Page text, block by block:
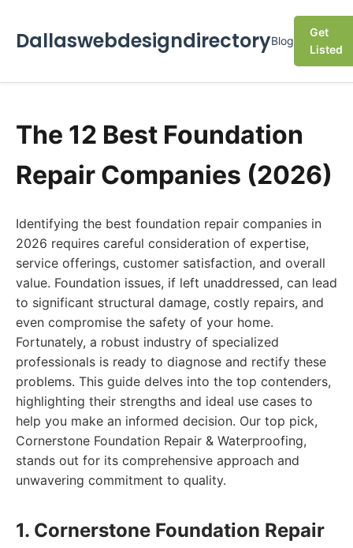
DallaswebdesigndirectoryBlog
Get
Listed
The 12 Best Foundation
Repair Companies (2026)
Identifying the best foundation repair companies in
2026 requires careful consideration of expertise,
service offerings, customer satisfaction, and overall
value. Foundation issues, if left unaddressed, can lead
to significant structural damage, costly repairs, and
even compromise the safety of your home.
Fortunately, a robust industry of specialized
professionals is ready to diagnose and rectify these
problems. This guide delves into the top contenders,
highlighting their strengths and ideal use cases to
help you make an informed decision. Our top pick,
Cornerstone Foundation Repair & Waterproofing,
stands out for its comprehensive approach and
unwavering commitment to quality.
1. Cornerstone Foundation Repair